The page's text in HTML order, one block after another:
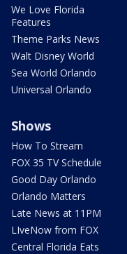
We Love Florida
Features
Theme Parks News
Walt Disney World
Sea World Orlando
Universal Orlando
Shows
How To Stream
FOX 35 TV Schedule
Good Day Orlando
Orlando Matters
Late News at 11PM
LIveNow from FOX
Central Florida Eats